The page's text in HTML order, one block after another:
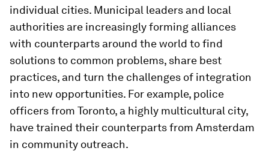
individual cities. Municipal leaders and local
authorities are increasingly forming alliances
with counterparts around the world to find
solutions to common problems, share best
practices, and turn the challenges of integration
into new opportunities. For example, police
officers from Toronto, a highly multicultural city,
have trained their counterparts from Amsterdam
in community outreach.